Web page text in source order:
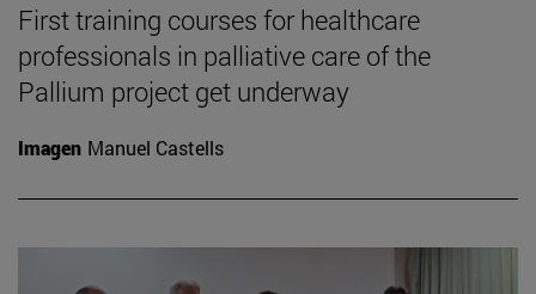
First training courses for healthcare
professionals in palliative care of the
Pallium project get underway
Imagen Manuel Castells